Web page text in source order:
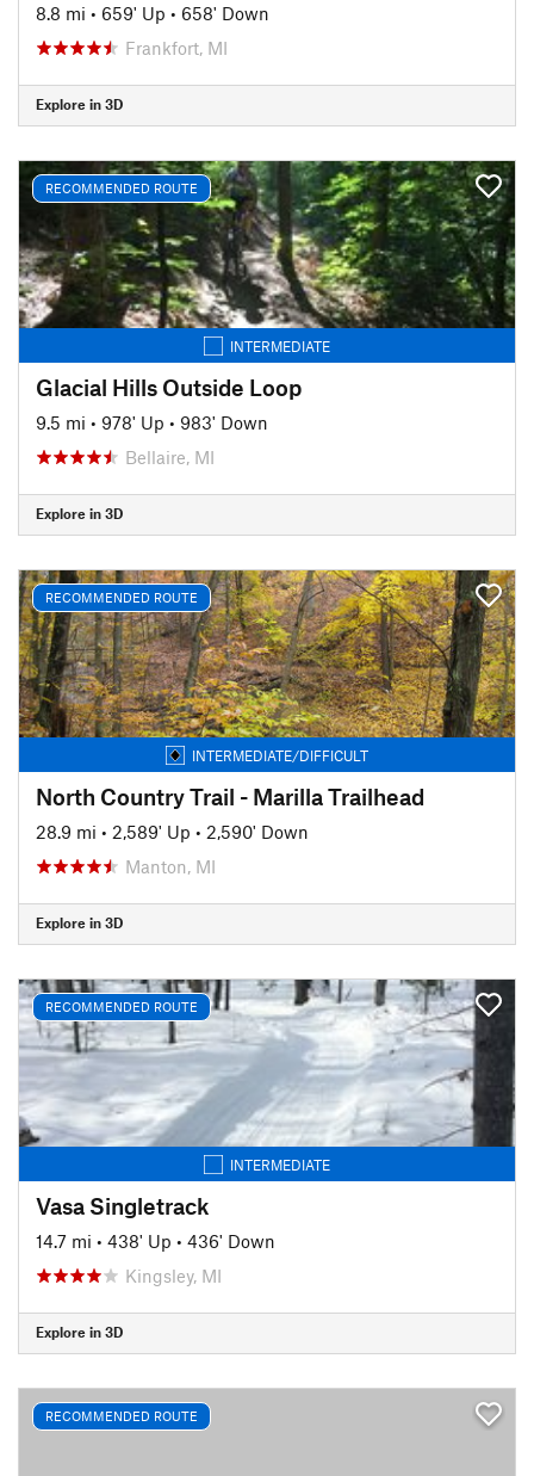
8.8 mi • 659' Up • 658' Down
Frankfort, MI
Explore in 3D
RECOMMENDED ROUTE
INTERMEDIATE
Glacial Hills Outside Loop
9.5 mi • 978' Up • 983' Down
Bellaire, MI
Explore in 3D
RECOMMENDED ROUTE
INTERMEDIATE/DIFFICULT
North Country Trail - Marilla Trailhead
28.9 mi • 2,589' Up • 2,590' Down
Manton, MI
Explore in 3D
RECOMMENDED ROUTE
INTERMEDIATE
Vasa Singletrack
14.7 mi • 438' Up • 436' Down
Kingsley, MI
Explore in 3D
RECOMMENDED ROUTE